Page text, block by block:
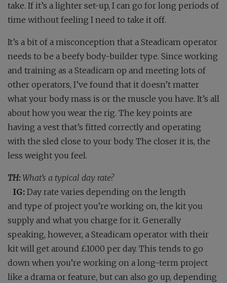
take. If it’s a lighter set-up, I can go for long periods of
time without feeling I need to take it off.
It’s a bit of a misconception that a Steadicam operator
needs to be a beefy body-builder type. Since working
and training as a Steadicam op and meeting lots of
other operators, I’ve found that it doesn’t matter
what your body mass is or the muscle you have. It’s all
about how you wear the rig. The key points are
having a vest that’s fitted correctly and operating
with the sled close to your body. The closer it is, the
less weight you feel.
TH:What’s a typical day rate?
IG: Day rate varies depending on the length
and type of project you’re working on, the kit you
supply and what you charge for it. Generally
speaking, however, a Steadicam operator with their
kit will get around £1000 per day. This tends to go
down when you’re working on a long-term project
like a drama or feature, but can also go up, depending